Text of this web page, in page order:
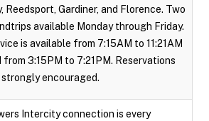
Reedsport, Gardiner, and Florence. Two
available Monday through Friday.
is available from 7:15AM to 11:21AM
from 3:15PM to 7:21PM. Reservations
strongly encouraged.
Intercity connection is every